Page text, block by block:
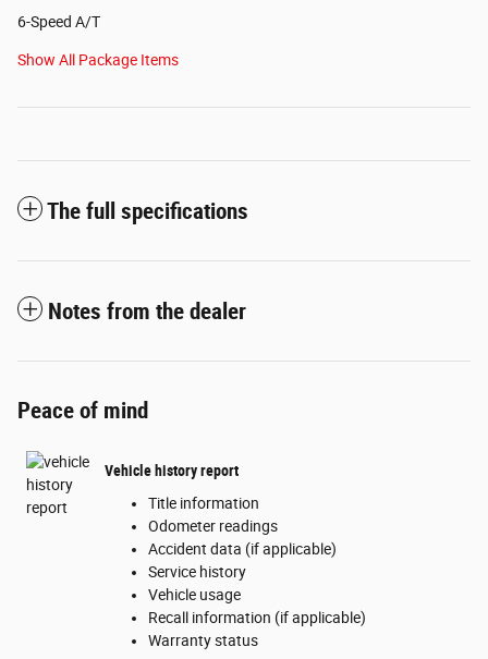
6-Speed A/T
Show All Package Items
The full specifications
Notes from the dealer
Peace of mind
Vehicle history report
Title information
Odometer readings
Accident data (if applicable)
Service history
Vehicle usage
Recall information (if applicable)
Warranty status